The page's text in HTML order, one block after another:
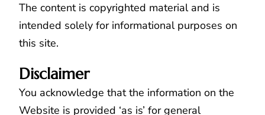
The content is copyrighted material and is
intended solely for informational purposes on
this site.
Disclaimer
You acknowledge that the information on the
Website is provided ‘as is’ for general